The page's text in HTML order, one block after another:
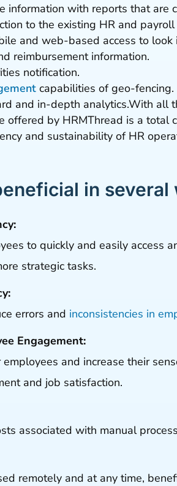
information with reports that are
to the existing HR and payroll
and web-based access to look
reimbursement information.
notification.
capabilities of geo-fencing.
and in-depth analytics.With all
offered by HRMThread is a total
and sustainability of HR
in
to quickly and easily access
strategic tasks.
errors and inconsistencies in
Engagement:
employees and increase their
and job satisfaction.
associated with manual
remotely and at any time,